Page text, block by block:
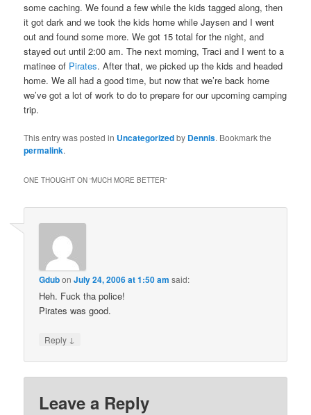
some caching. We found a few while the kids tagged along, then
it got dark and we took the kids home while Jaysen and I went
out and found some more. We got 15 total for the night, and
stayed out until 2:00 am. The next morning, Traci and I went to a
matinee of Pirates. After that, we picked up the kids and headed
home. We all had a good time, but now that we’re back home
we’ve got a lot of work to do to prepare for our upcoming camping
trip.
This entry was posted in Uncategorizedby Dennis. Bookmark the
permalink.
ONE THOUGHT ON “MUCH MORE BETTER”
GdubonJuly 24, 2006 at 1:50 am said:
Heh. Fuck tha police!
Pirates was good.
Reply ↓
Leave a Reply